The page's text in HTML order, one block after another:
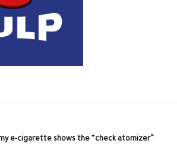
e-cigarette shows the “check atomizer”